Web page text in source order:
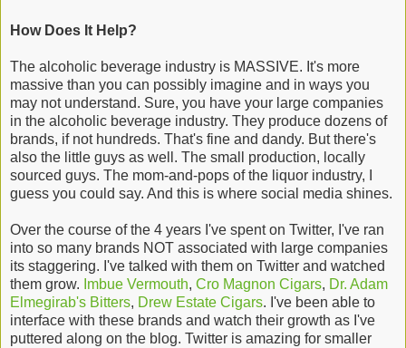
How Does It Help?
The alcoholic beverage industry is MASSIVE. It's more
massive than you can possibly imagine and in ways you
may not understand. Sure, you have your large companies
in the alcoholic beverage industry. They produce dozens of
brands, if not hundreds. That's fine and dandy. But there's
also the little guys as well. The small production, locally
sourced guys. The mom-and-pops of the liquor industry, I
guess you could say. And this is where social media shines.
Over the course of the 4 years I've spent on Twitter, I've ran
into so many brands NOT associated with large companies
its staggering. I've talked with them on Twitter and watched
them grow. Imbue Vermouth, Cro Magnon Cigars, Dr. Adam
Elmegirab's Bitters, Drew Estate Cigars. I've been able to
interface with these brands and watch their growth as I've
puttered along on the blog. Twitter is amazing for smaller